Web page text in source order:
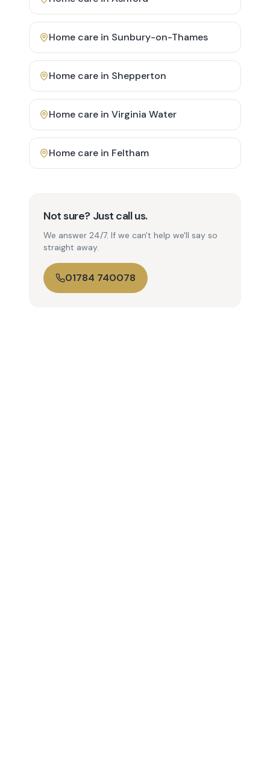
Home care in Sunbury-on-Thames
Home care in Shepperton
Home care in Virginia Water
Home care in Feltham
Not sure? Just call us.
We answer 24/7. If we can't help we'll say so
straight away.
01784 740078